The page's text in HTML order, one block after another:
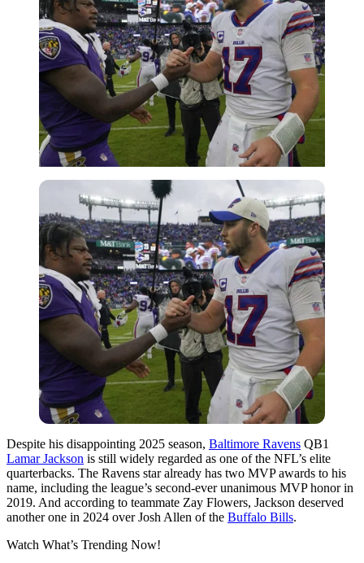
Despite his disappointing 2025 season, Baltimore Ravens QB1
Lamar Jackson is still widely regarded as one of the NFL’s elite
quarterbacks. The Ravens star already has two MVP awards to his
name, including the league’s second-ever unanimous MVP honor in
2019. And according to teammate Zay Flowers, Jackson deserved
another one in 2024 overJosh Allen of the Buffalo Bills.
Watch What’s Trending Now!